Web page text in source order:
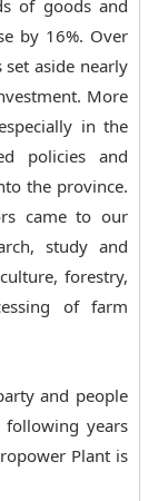
of goods and
by 16%. Over
aside nearly
More
in the
policies and
the province.
came to our
study and
forestry,
of farm
and people
years
Plant is